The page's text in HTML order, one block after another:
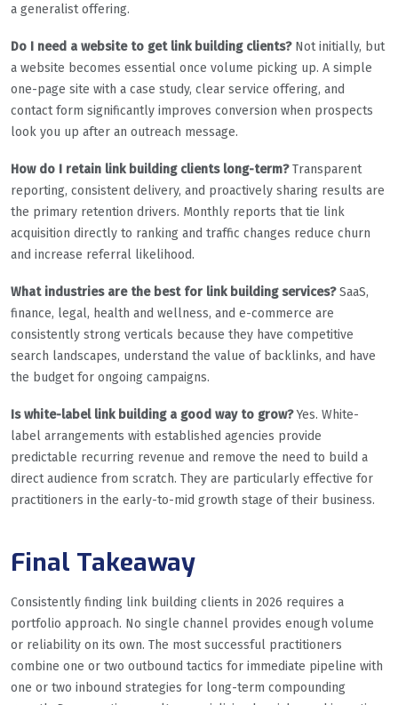
a generalist offering.
Do I need a website to get link building clients?Not initially, but
a website becomes essential once volume picking up. A simple
one-page site with a case study, clear service offering, and
contact form significantly improves conversion when prospects
look you up after an outreach message.
How do I retain link building clients long-term?Transparent
reporting, consistent delivery, and proactively sharing results are
the primary retention drivers. Monthly reports that tie link
acquisition directly to ranking and traffic changes reduce churn
and increase referral likelihood.
What industries are the best for link building services?SaaS,
finance, legal, health and wellness, and e-commerce are
consistently strong verticals because they have competitive
search landscapes, understand the value of backlinks, and have
the budget for ongoing campaigns.
Is white-label link building a good way to grow?Yes. White-
label arrangements with established agencies provide
predictable recurring revenue and remove the need to build a
direct audience from scratch. They are particularly effective for
practitioners in the early-to-mid growth stage of their business.
Final Takeaway
Consistently finding link building clients in 2026 requires a
portfolio approach. No single channel provides enough volume
or reliability on its own. The most successful practitioners
combine one or two outbound tactics for immediate pipeline with
one or two inbound strategies for long-term compounding